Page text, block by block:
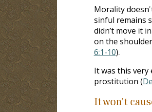
Morality
sinful remains
didn’t move it
on the
6:1-10).
It was this
prostitution (
It won't